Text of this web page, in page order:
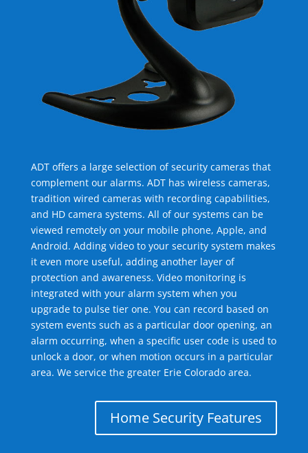
ADT offers a large selection of security cameras that
complement our alarms. ADT has wireless cameras,
tradition wired cameras with recording capabilities,
and HD camera systems. All of our systems can be
viewed remotely on your mobile phone, Apple, and
Android. Adding video to your security system makes
it even more useful, adding another layer of
protection and awareness. Video monitoring is
integrated with your alarm system when you
upgrade to pulse tier one. You can record based on
system events such as a particular door opening, an
alarm occurring, when a specific user code is used to
unlock a door, or when motion occurs in a particular
area. We service the greater Erie Colorado area.
Home Security Features